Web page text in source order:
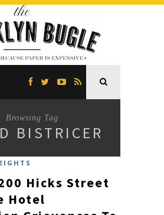
Browsing Tag
BISTRICER
Hicks Street
Hotel